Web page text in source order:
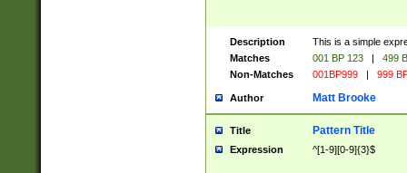
Description
This is a simple
Matches
001 BP 123 |
499
Non-Matches
001BP999 | 999
Author Matt Brooke
Title Pattern Title
Expression ^[1-9][0-9]{3}$